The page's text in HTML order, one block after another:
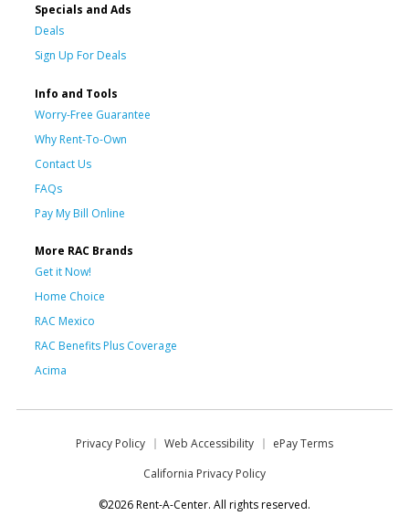
Specials and Ads
Deals
Sign Up For Deals
Info and Tools
Worry-Free Guarantee
Why Rent-To-Own
Contact Us
FAQs
Pay My Bill Online
More RAC Brands
Get it Now!
Home Choice
RAC Mexico
RAC Benefits Plus Coverage
Acima
Privacy Policy Web Accessibility
ePay Terms
California Privacy Policy
©2026 Rent-A-Center. All rights reserved.